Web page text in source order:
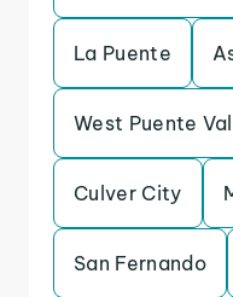
La Puente
West Puente
Culver City
San Fernando